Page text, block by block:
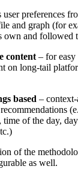
user preferences
and graph (for
own and followed
content – for
on long-tail
based –
time of the day,
of the
as well.